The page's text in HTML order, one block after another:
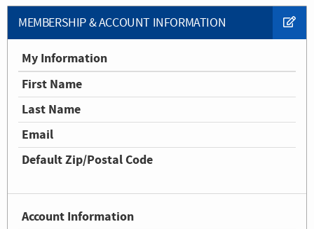
MEMBERSHIP & ACCOUNT INFORMATION
My Information
First Name
Last Name
Email
Default Zip/Postal Code
Account Information